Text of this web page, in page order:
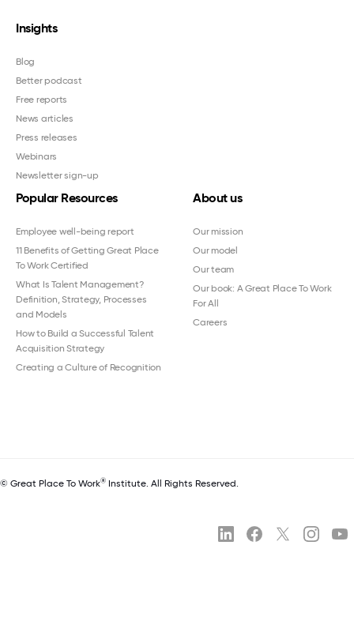
Insights
Blog
Better podcast
Free reports
News articles
Press releases
Webinars
Newsletter sign-up
Popular Resources
Employee well-being report
11 Benefits of Getting Great Place
To Work Certified
What Is Talent Management?
Definition, Strategy, Processes
and Models
How to Build a Successful Talent
Acquisition Strategy
Creating a Culture of Recognition
About us
Our mission
Our model
Our team
Our book: A Great Place To Work
For All
Careers
© Great Place To Work® Institute. All Rights Reserved.